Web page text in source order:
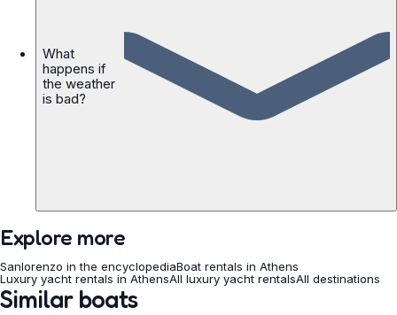
What
happens if
the weather
is bad?
Explore more
Sanlorenzo in the encyclopediaBoat rentals in Athens
Luxury yacht rentals in AthensAll luxury yacht rentalsAll destinations
Similar boats